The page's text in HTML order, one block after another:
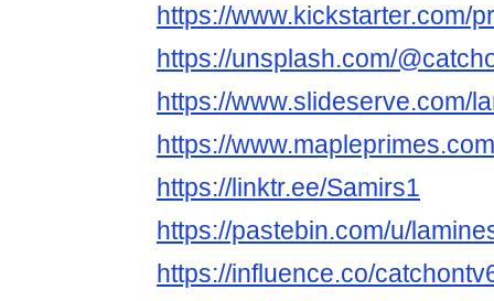
https://www.kickstarter.com/
https://unsplash.com/
https://www.slideserve.com/
https://
https://linktr.ee/Samirs1
https://pastebin.com/u/
https://influence.co/